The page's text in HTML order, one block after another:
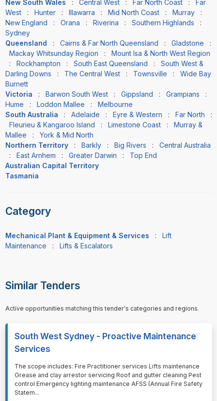
New South Wales : Central West: Far North Coast:
Far
West: Hunter: Illawarra : Mid North Coast: Murray:
New England : Orana : Riverina : Southern Highlands :
Sydney
Queensland
: Cairns & Far North Queensland : Gladstone :
Mackay Whitsunday Region :
Mount Isa & North West Region
:
Rockhampton : South East Queensland : South West &
Darling Downs : The Central West: Townsville : Wide Bay
Burnett
Victoria
: Barwon South West: Gippsland : Grampians :
Hume : Loddon Mallee :
Melbourne
South Australia
: Adelaide : Eyre & Western : Far North :
Fleurieu & Kangaroo Island : Limestone Coast:
Murray &
Mallee : York & Mid North
Northern Territory
: Barkly: Big Rivers : Central Australia
:
East Arnhem : Greater Darwin : Top End
Australian Capital Territory
Tasmania
Category
Mechanical Plant & Equipment & Services : Lift
Maintenance : Lifts & Escalators
Similar Tenders
Active opportunities matching this tender's categories and regions.
South West Sydney - Proactive Maintenance
Services
⁠⁠⁠The scope includes: Fire Practitioner services Lifts maintenance
Grease and clay arrestor servicing Roof and gutter cleaning Pest
control Emergency lighting maintenance AFSS (Annual Fire Safety
Statem...